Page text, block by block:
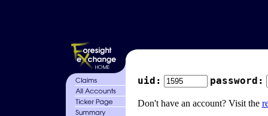
uid: password:
Don't have an account? Visit the